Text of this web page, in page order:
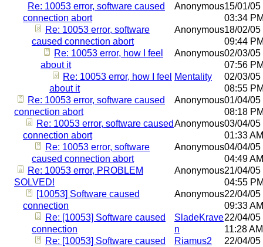
Re: 10053 error, software caused
connection abort
Anonymous15/01/05
03:34
Re: 10053 error, software
caused connection abort
Anonymous18/02/05
09:44
Re: 10053 error, how I feel
about it
Anonymous02/03/05
07:56
Re: 10053 error, how I feel
about it
Mentality
02/03/05
08:55
Re: 10053 error, software caused
connection abort
Anonymous01/04/05
08:18
Re: 10053 error, software caused
connection abort
Anonymous03/04/05
01:33 AM
Re: 10053 error, software
caused connection abort
Anonymous04/04/05
04:49 AM
Re: 10053 error, PROBLEM
SOLVED!
Anonymous21/04/05
04:55
[10053] Software caused
connection
Anonymous22/04/05
09:33 AM
Re: [10053] Software caused
connection
SladeKrave
n
22/04/05
11:28 AM
Re: [10053] Software caused
Riamus2
22/04/05